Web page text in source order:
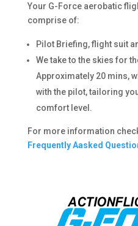
Your G-Force aerobatic
comprise of:
Pilot Briefing, flight suit
We take to the skies for
Approximately 20 mins,
with the pilot, tailoring
comfort level.
For more information
Frequently Aasked